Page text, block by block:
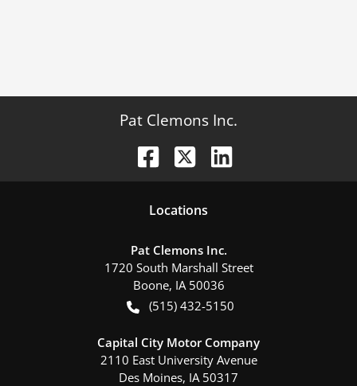
Pat Clemons Inc.
Locations
Pat Clemons Inc.
1720 South Marshall Street
Boone, IA 50036
(515) 432-5150
Capital City Motor Company
2110 East University Avenue
Des Moines, IA 50317